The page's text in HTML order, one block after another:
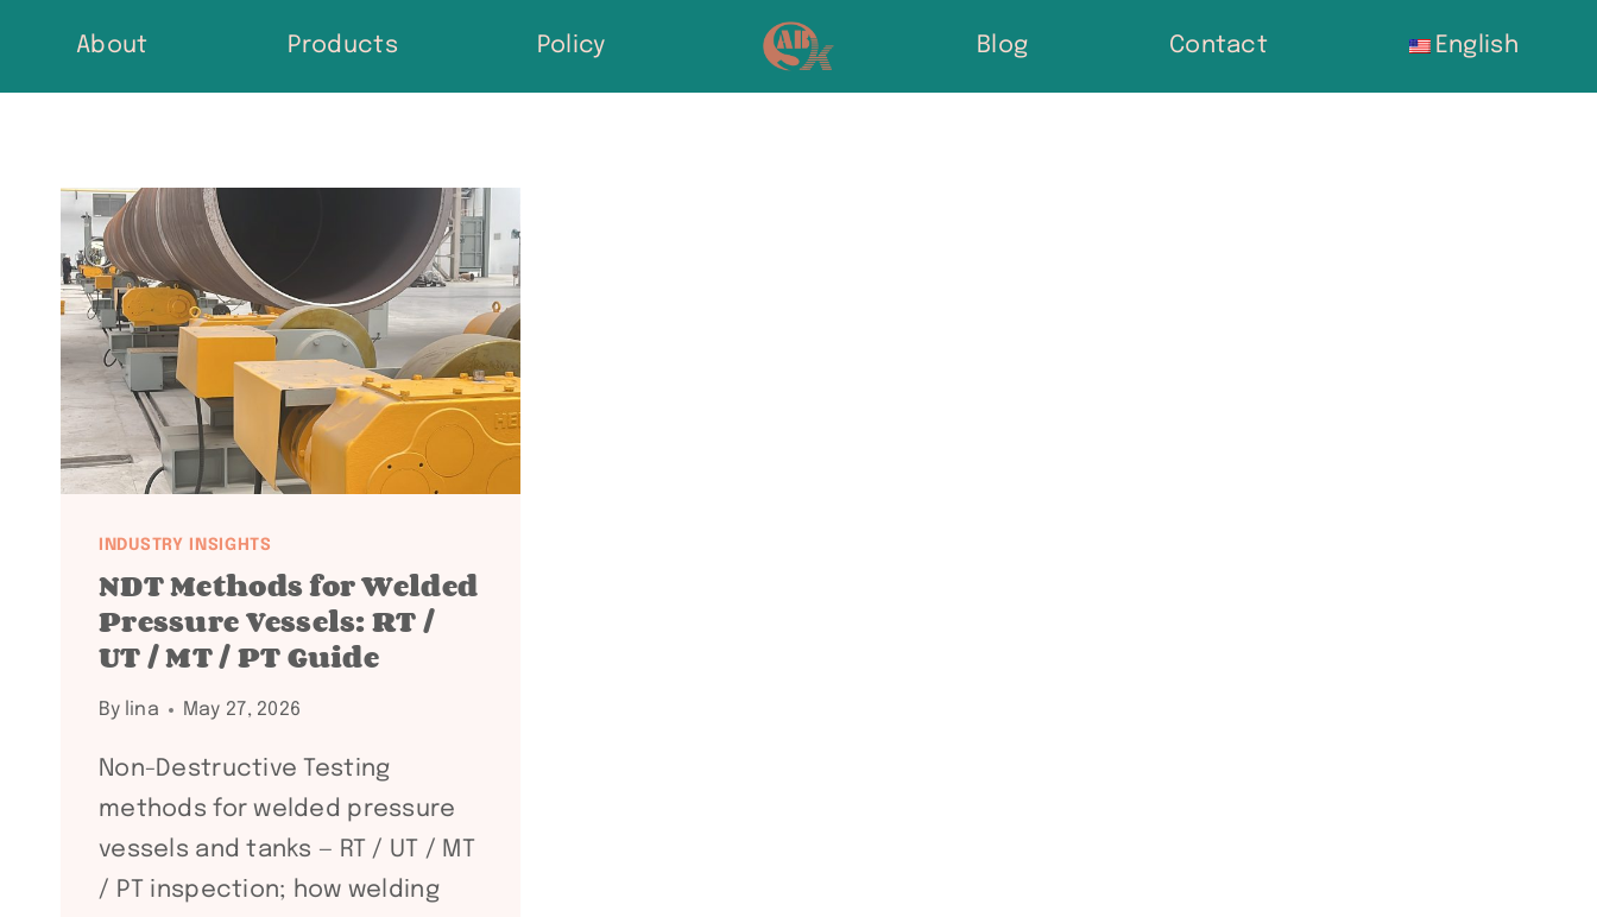
content
About Products Policy Blog Contact English
INDUSTRY INSIGHTS
NDT Methods for Welded
Pressure Vessels: RT /
UT / MT / PT Guide
By lina May 27, 2026
Non-Destructive Testing
methods for welded pressure
vessels and tanks — RT / UT / MT
/ PT inspection; how welding